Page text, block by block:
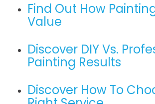
Find Out How
Value
Discover DIY Vs.
Painting Results
Discover How To